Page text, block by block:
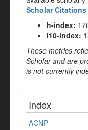
Scholar Citations
h-index:
i10-index:
These metrics
Scholar and are
is not currently
Index
ACNP